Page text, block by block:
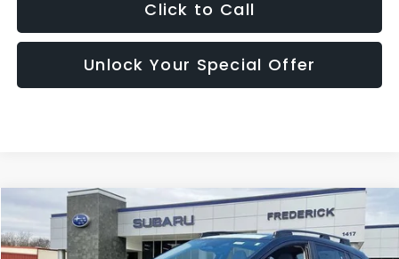
Click to Call
Unlock Your Special Offer
2026 Subaru CrosstrekLimited Hybrid
Price Drop
BUY FINANCE LEASE
Compare Vehicle